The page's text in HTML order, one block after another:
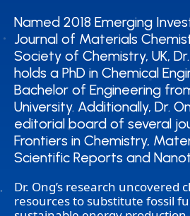
Named 2018 Emerging
Journal of Materials
Society of Chemistry, UK,
holds a PhD in Chemical
Bachelor of Engineering
University. Additionally, Dr.
editorial board of several
Frontiers in Chemistry,
Scientific Reports and
Named 2018 Emerging
Journal of Materials
Society of Chemistry, UK,
holds a PhD in Chemical
Bachelor of Engineering
University. Additionally, Dr.
editorial board of several
Frontiers in Chemistry,
Scientific Reports and
Dr. Ong’s research uncovered
resources to substitute fossil